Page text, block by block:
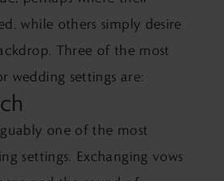
while others simply desire
Three of the most
wedding settings are:
one of the most
settings. Exchanging vows